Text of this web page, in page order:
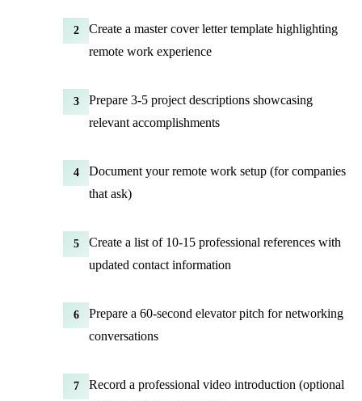
2
Create a master cover letter template highlighting
remote work experience
3
Prepare 3-5 project descriptions showcasing
relevant accomplishments
4
Document your remote work setup (for companies
that ask)
5
Create a list of 10-15 professional references with
updated contact information
6
Prepare a 60-second elevator pitch for networking
conversations
7
Record a professional video introduction (optional